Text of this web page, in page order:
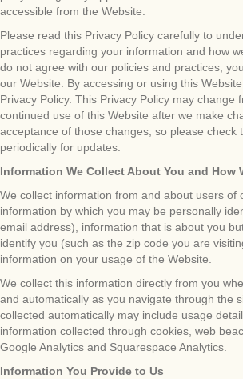
accessible from the Website.
Please read this Privacy Policy carefully to
practices regarding your information and how
do not agree with our policies and practices,
our Website. By accessing or using this
Privacy Policy. This Privacy Policy may change
continued use of this Website after we make
acceptance of those changes, so please check
periodically for updates.
Information We Collect About You and How
We collect information from and about users of
information by which you may be personally
email address), information that is about you
identify you (such as the zip code you are
information on your usage of the Website.
We collect this information directly from you
and automatically as you navigate through the
collected automatically may include usage
information collected through cookies, web
Google Analytics and Squarespace Analytics.
Information You Provide to Us